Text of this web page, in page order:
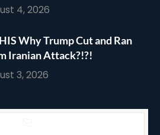
4, 2026
Why Trump Cut and Ran
Iranian Attack?!?!
3, 2026